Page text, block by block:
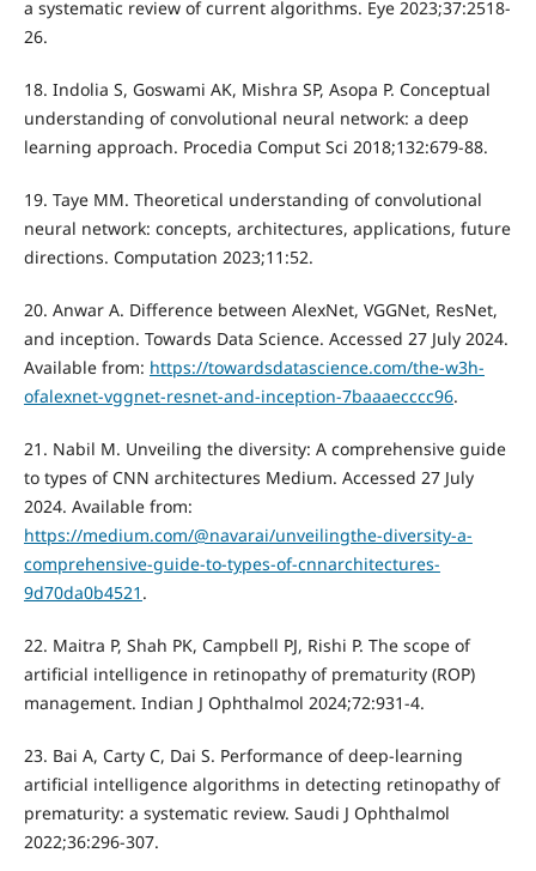
a systematic review of current algorithms. Eye 2023;37:2518-
26.
18. Indolia S, Goswami AK, Mishra SP, Asopa P. Conceptual
understanding of convolutional neural network: a deep
learning approach. Procedia Comput Sci 2018;132:679-88.
19. Taye MM. Theoretical understanding of convolutional
neural network: concepts, architectures, applications, future
directions. Computation 2023;11:52.
20. Anwar A. Difference between AlexNet, VGGNet, ResNet,
and inception. Towards Data Science. Accessed 27 July 2024.
Available from: https://towardsdatascience.com/the-w3h-
ofalexnet-vggnet-resnet-and-inception-7baaaecccc96.
21. Nabil M. Unveiling the diversity: A comprehensive guide
to types of CNN architectures Medium. Accessed 27 July
2024. Available from:
https://medium.com/@navarai/unveilingthe-diversity-a-
comprehensive-guide-to-types-of-cnnarchitectures-
9d70da0b4521 .
22. Maitra P, Shah PK, Campbell PJ, Rishi P. The scope of
artificial intelligence in retinopathy of prematurity (ROP)
management. Indian J Ophthalmol 2024;72:931-4.
23. Bai A, Carty C, Dai S. Performance of deep-learning
artificial intelligence algorithms in detecting retinopathy of
prematurity: a systematic review. Saudi J Ophthalmol
2022;36:296-307.